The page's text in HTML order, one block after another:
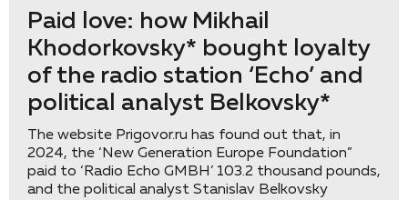
Paid love: how Mikhail
Khodorkovsky* bought loyalty
of the radio station ‘Eсho’ and
political analyst Belkovsky*
The website Prigovor.ru has found out that, in
2024, the ‘New Generation Europe Foundation”
paid to ‘Radio Echo GMBH’ 103.2 thousand pounds,
and the political analyst Stanislav Belkovsky